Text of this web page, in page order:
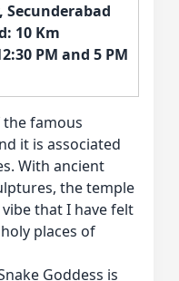
Secunderabad
10 Km
PM and 5 PM
the famous
it is associated
With ancient
the temple
that I have felt
places of
Goddess is